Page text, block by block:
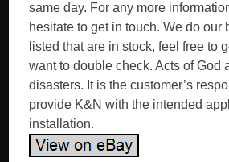
same day. For any more
hesitate to get in touch. We do our
listed that are in stock, feel free to
want to double check. Acts of God
disasters. It is the customer’s
provide K&N with the intended
installation.